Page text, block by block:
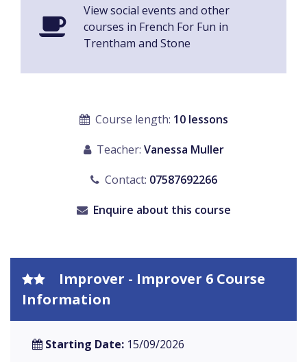
View social events and other
courses in French For Fun in
Trentham and Stone
Course length: 10 lessons
Teacher: Vanessa Muller
Contact: 07587692266
Enquire about this course
Improver - Improver 6 Course
Information
Starting Date: 15/09/2026